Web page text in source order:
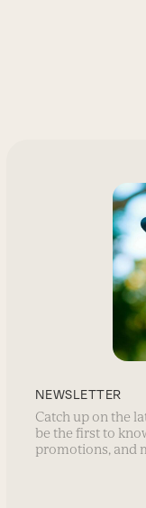
NEWSLETTER
Catch up on the
be the first to
promotions, and